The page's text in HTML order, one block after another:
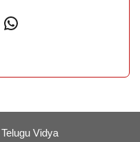
WhatsApp
Telugu Vidya